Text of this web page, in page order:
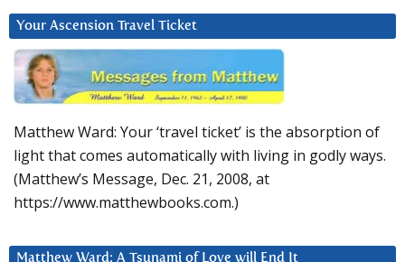
Your Ascension Travel Ticket
Matthew Ward: Your ‘travel ticket’ is the absorption of
light that comes automatically with living in godly ways.
(Matthew’s Message, Dec. 21, 2008, at
https://www.matthewbooks.com.)
Matthew Ward: A Tsunami of Love will End It